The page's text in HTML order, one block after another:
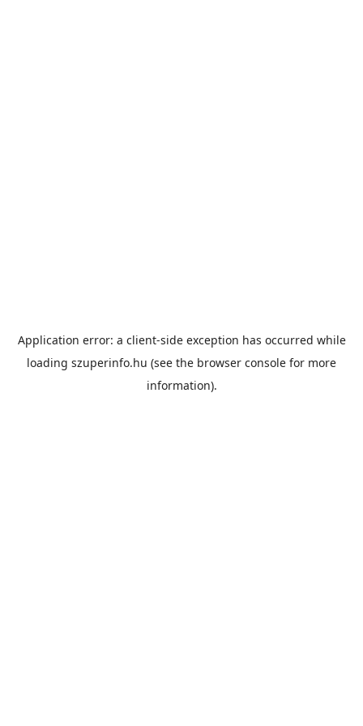
Application error: a client-side exception has occurred while
loading szuperinfo.hu (see the browser console for more
information).